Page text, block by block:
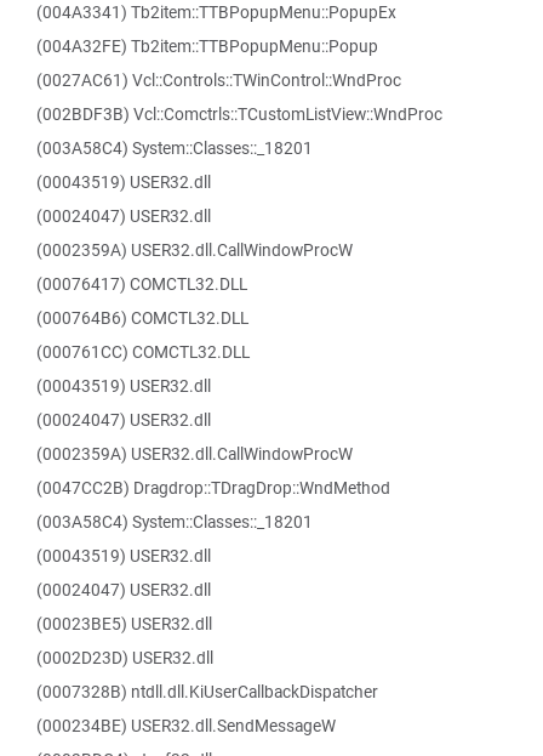
(004A3341) Tb2item::TTBPopupMenu::PopupEx
(004A32FE) Tb2item::TTBPopupMenu::Popup
(0027AC61) Vcl::Controls::TWinControl::WndProc
(002BDF3B) Vcl::Comctrls::TCustomListView::WndProc
(003A58C4) System::Classes::_18201
(00043519) USER32.dll
(00024047) USER32.dll
(0002359A) USER32.dll.CallWindowProcW
(00076417) COMCTL32.DLL
(000764B6) COMCTL32.DLL
(000761CC) COMCTL32.DLL
(00043519) USER32.dll
(00024047) USER32.dll
(0002359A) USER32.dll.CallWindowProcW
(0047CC2B) Dragdrop::TDragDrop::WndMethod
(003A58C4) System::Classes::_18201
(00043519) USER32.dll
(00024047) USER32.dll
(00023BE5) USER32.dll
(0002D23D) USER32.dll
(0007328B) ntdll.dll.KiUserCallbackDispatcher
(000234BE) USER32.dll.SendMessageW